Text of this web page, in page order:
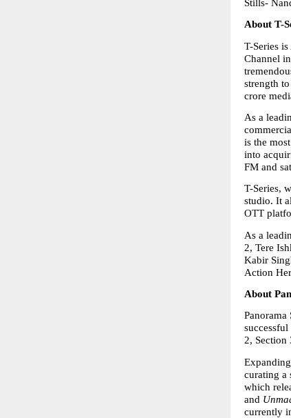
Stills-
About T-
T-Series
Channel
strength
crore
As a
is the
into
FM and
T-Series,
studio. It
OTT
As a
2, Tere
Kabir
Action
About
2, Section
curating a
which
and
currently